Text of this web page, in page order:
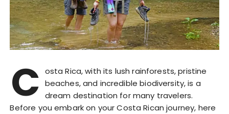
C osta Rica, with its lush rainforests, pristine
beaches, and incredible biodiversity, is a
dream destination for many travelers.
Before you embark on your Costa Rican journey, here